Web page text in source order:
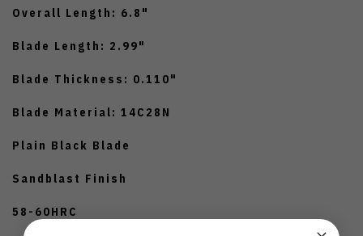
Overall Length: 6.8"
Blade Length: 2.99"
Blade Thickness: 0.110"
Blade Material: 14C28N
Plain Black Blade
Sandblast Finish
58-60HRC